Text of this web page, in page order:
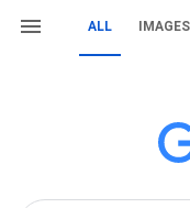
ALL IMAGES